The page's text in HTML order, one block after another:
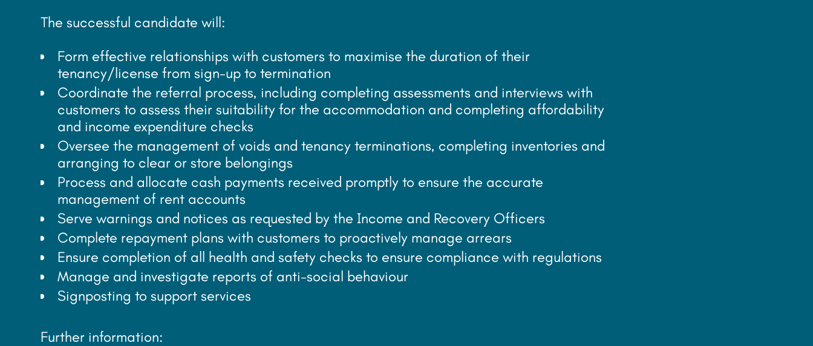
The successful candidate will:
Form effective relationships with customers to maximise the duration of their
tenancy/license from sign-up to termination
Coordinate the referral process, including completing assessments and interviews with
customers to assess their suitability for the accommodation and completing affordability
and income expenditure checks
Oversee the management of voids and tenancy terminations, completing inventories and
arranging to clear or store belongings
Process and allocate cash payments received promptly to ensure the accurate
management of rent accounts
Serve warnings and notices as requested by the Income and Recovery Officers
Complete repayment plans with customers to proactively manage arrears
Ensure completion of all health and safety checks to ensure compliance with regulations
Manage and investigate reports of anti-social behaviour
Signposting to support services
Further information: